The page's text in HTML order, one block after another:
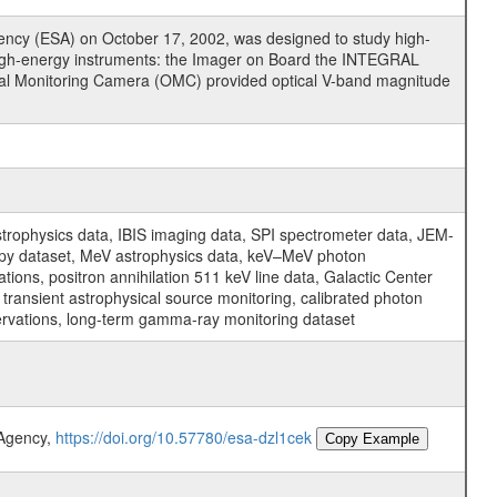
(ESA) on October 17, 2002, was designed to study high-
energy instruments: the Imager on Board the INTEGRAL
Monitoring Camera (OMC) provided optical V-band magnitude
data, IBIS imaging data, SPI spectrometer data, JEM-
dataset, MeV astrophysics data, keV–MeV photon
positron annihilation 511 keV line data, Galactic Center
astrophysical source monitoring, calibrated photon
long-term gamma-ray monitoring dataset
https://doi.org/10.57780/esa-dzl1cek Copy Example